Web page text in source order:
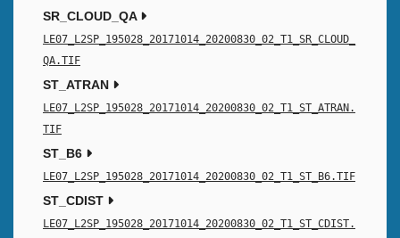
SR_CLOUD_QA
LE07_L2SP_195028_20171014_20200830_02_T1_SR_CLOUD_
QA.TIF
ST_ATRAN
LE07_L2SP_195028_20171014_20200830_02_T1_ST_ATRAN.
TIF
ST_B6
LE07_L2SP_195028_20171014_20200830_02_T1_ST_B6.TIF
ST_CDIST
LE07_L2SP_195028_20171014_20200830_02_T1_ST_CDIST.